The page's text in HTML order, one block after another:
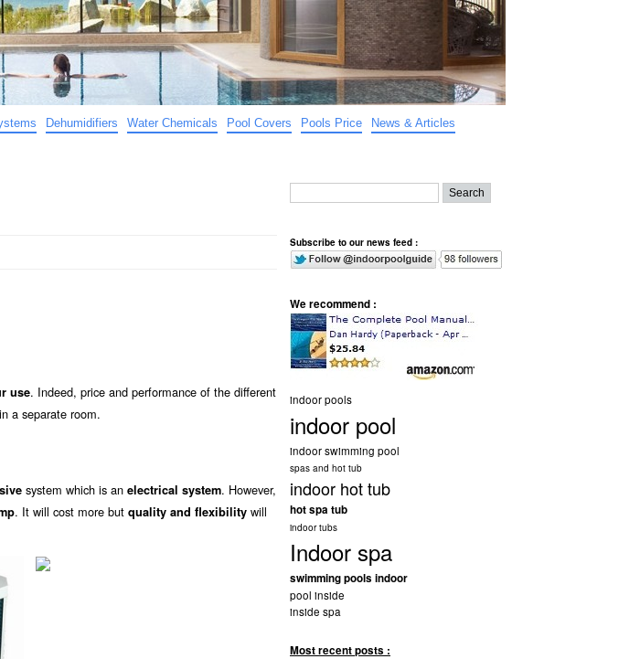
Dehumidifiers Water Chemicals Pool Covers Pools Price
News & Articles
use. Indeed, price and performance of the different
a separate room.
system which is an electrical system. However,
. It will cost more but quality and flexibility will
Subscribe to our news feed :
We recommend :
indoor pools
indoor pool
indoor swimming pool
spas and hot tub
indoor hot tub
hot spa tub
indoor tubs
Indoor spa
swimming pools indoor
pool inside
inside spa
Most recent posts :